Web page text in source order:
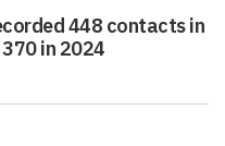
448 contacts in
in 2024